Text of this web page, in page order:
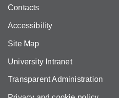
Contacts
Accessibility
Site Map
University Intranet
Transparent Administration